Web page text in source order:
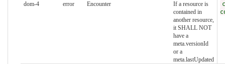
dom-4
error Encounter
If a resource is
contained in
another resource,
it SHALL NOT
have a
meta.versionId
or a
meta.lastUpdated